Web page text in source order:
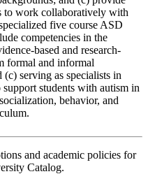
to work collaboratively with
five course ASD
competencies in the
based and research-
formal and informal
(c) serving as specialists in
students with autism in
behavior, and
and academic policies for
Catalog.